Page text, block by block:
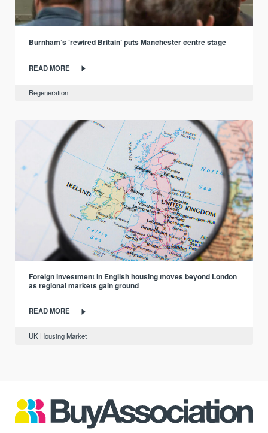
Burnham’s ‘rewired Britain’ puts Manchester centre stage
READ MORE
Regeneration
Foreign investment in English housing moves beyond London
as regional markets gain ground
READ MORE
UK Housing Market